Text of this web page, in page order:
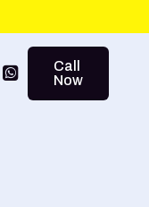
Call
Now